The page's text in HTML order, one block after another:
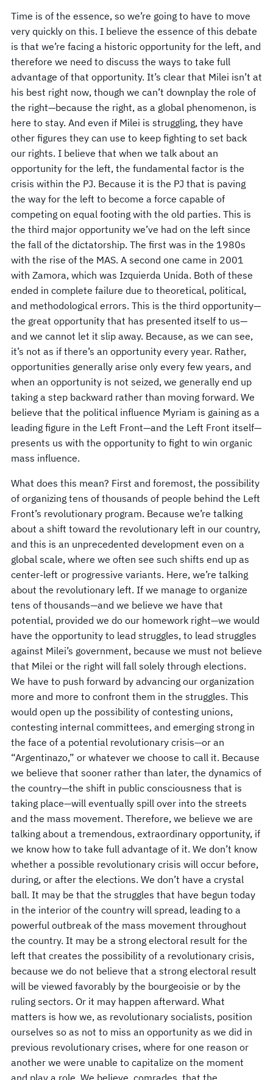
Time is of the essence, so we’re going to have to move
very quickly on this. I believe the essence of this debate
is that we’re facing a historic opportunity for the left, and
therefore we need to discuss the ways to take full
advantage of that opportunity. It’s clear that Milei isn’t at
his best right now, though we can’t downplay the role of
the right—because the right, as a global phenomenon, is
here to stay. And even if Milei is struggling, they have
other figures they can use to keep fighting to set back
our rights. I believe that when we talk about an
opportunity for the left, the fundamental factor is the
crisis within the PJ. Because it is the PJ that is paving
the way for the left to become a force capable of
competing on equal footing with the old parties. This is
the third major opportunity we’ve had on the left since
the fall of the dictatorship. The first was in the 1980s
with the rise of the MAS. A second one came in 2001
with Zamora, which was Izquierda Unida. Both of these
ended in complete failure due to theoretical, political,
and methodological errors. This is the third opportunity—
the great opportunity that has presented itself to us—
and we cannot let it slip away. Because, as we can see,
it’s not as if there’s an opportunity every year. Rather,
opportunities generally arise only every few years, and
when an opportunity is not seized, we generally end up
taking a step backward rather than moving forward. We
believe that the political influence Myriam is gaining as a
leading figure in the Left Front—and the Left Front itself—
presents us with the opportunity to fight to win organic
mass influence.
What does this mean? First and foremost, the possibility
of organizing tens of thousands of people behind the Left
Front’s revolutionary program. Because we’re talking
about a shift toward the revolutionary left in our country,
and this is an unprecedented development even on a
global scale, where we often see such shifts end up as
center-left or progressive variants. Here, we’re talking
about the revolutionary left. If we manage to organize
tens of thousands—and we believe we have that
potential, provided we do our homework right—we would
have the opportunity to lead struggles, to lead struggles
against Milei’s government, because we must not believe
that Milei or the right will fall solely through elections.
We have to push forward by advancing our organization
more and more to confront them in the struggles. This
would open up the possibility of contesting unions,
contesting internal committees, and emerging strong in
the face of a potential revolutionary crisis—or an
“Argentinazo,” or whatever we choose to call it. Because
we believe that sooner rather than later, the dynamics of
the country—the shift in public consciousness that is
taking place—will eventually spill over into the streets
and the mass movement. Therefore, we believe we are
talking about a tremendous, extraordinary opportunity, if
we know how to take full advantage of it. We don’t know
whether a possible revolutionary crisis will occur before,
during, or after the elections. We don’t have a crystal
ball. It may be that the struggles that have begun today
in the interior of the country will spread, leading to a
powerful outbreak of the mass movement throughout
the country. It may be a strong electoral result for the
left that creates the possibility of a revolutionary crisis,
because we do not believe that a strong electoral result
will be viewed favorably by the bourgeoisie or by the
ruling sectors. Or it may happen afterward. What
matters is how we, as revolutionary socialists, position
ourselves so as not to miss an opportunity as we did in
previous revolutionary crises, where for one reason or
another we were unable to capitalize on the moment